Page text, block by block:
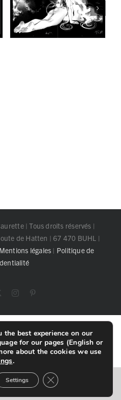
| Tous droits réservés |
de Hatten | 67 470 BUHL |
Mentions légales | Politique de
Instagram
best experience on our
for our pages (English or
about the cookies we use
.
Settings Close GDPR Cookie
Français